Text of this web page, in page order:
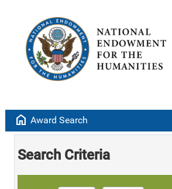
home Award Search
Search Criteria